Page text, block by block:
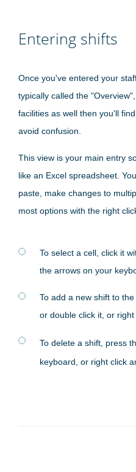
Entering shifts
Once you've entered your
typically called the
facilities as well then you'll
avoid confusion.
This view is your main entry
like an Excel spreadsheet.
paste, make changes to
most options with the right
To select a cell, click it
the arrows on your
To add a new shift to
or double click it, or
To delete a shift, press
keyboard, or right click